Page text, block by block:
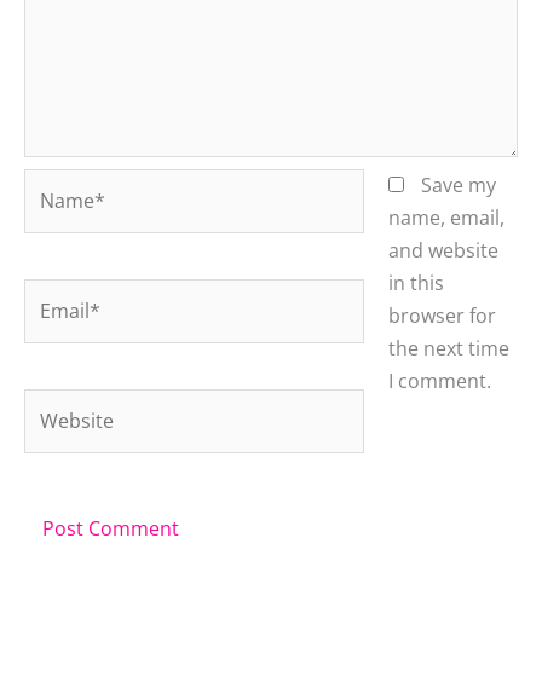
Save my
name, email,
and website
in this
browser for
the next time
I comment.